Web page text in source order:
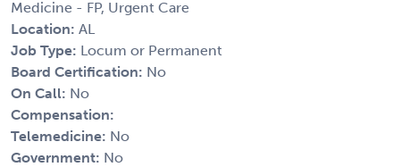
Medicine - FP, Urgent Care
Location: AL
Job Type: Locum or Permanent
Board Certification: No
On Call: No
Compensation:
Telemedicine: No
Government: No